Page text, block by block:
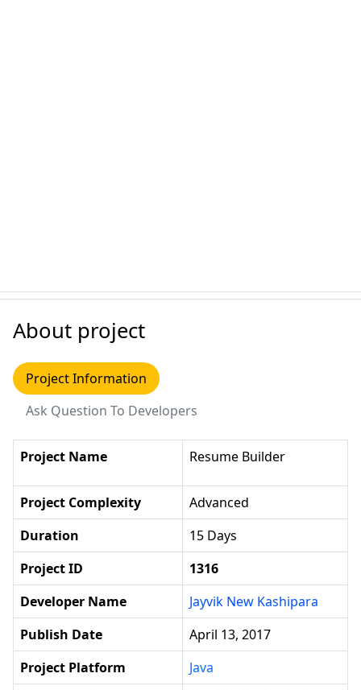
About project
Project Information
Ask Question To Developers
Project Name Resume Builder
Project Complexity
Advanced
Duration
15 Days
Project ID
1316
Developer Name
Jayvik New Kashipara
Publish Date
April 13, 2017
Project Platform
Java